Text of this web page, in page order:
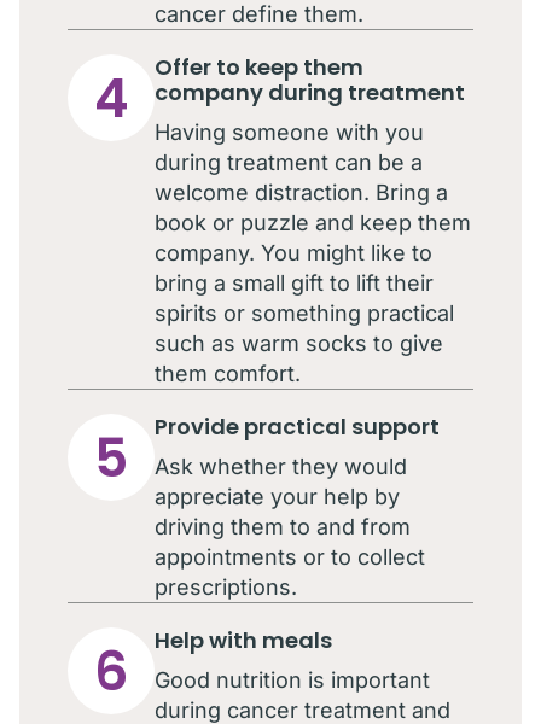
cancer define them.
4
Offer to keep them
company during treatment
Having someone with you
during treatment can be a
welcome distraction. Bring a
book or puzzle and keep them
company. You might like to
bring a small gift to lift their
spirits or something practical
such as warm socks to give
them comfort.
5 Provide practical support
Ask whether they would
appreciate your help by
driving them to and from
appointments or to collect
prescriptions.
6 Help with meals
Good nutrition is important
during cancer treatment and